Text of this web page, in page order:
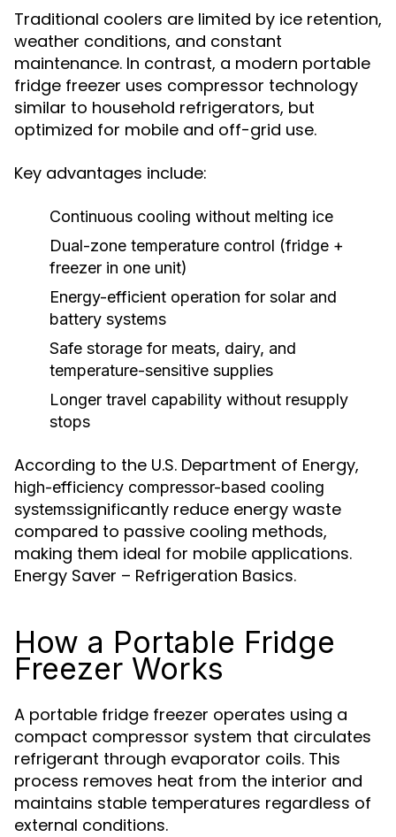
Traditional coolers are limited by ice retention,
weather conditions, and constant
maintenance. In contrast, a modern portable
fridge freezer uses compressor technology
similar to household refrigerators, but
optimized for mobile and off-grid use.
Key advantages include:
Continuous cooling without melting ice
Dual-zone temperature control (fridge +
freezer in one unit)
Energy-efficient operation for solar and
battery systems
Safe storage for meats, dairy, and
temperature-sensitive supplies
Longer travel capability without resupply
stops
According to the U.S. Department of Energy,
high-efficiency compressor-based cooling
systemssignificantly reduce energy waste
compared to passive cooling methods,
making them ideal for mobile applications.
Energy Saver – Refrigeration Basics.
How a Portable Fridge
Freezer Works
A portable fridge freezer operates using a
compact compressor system that circulates
refrigerant through evaporator coils. This
process removes heat from the interior and
maintains stable temperatures regardless of
external conditions.